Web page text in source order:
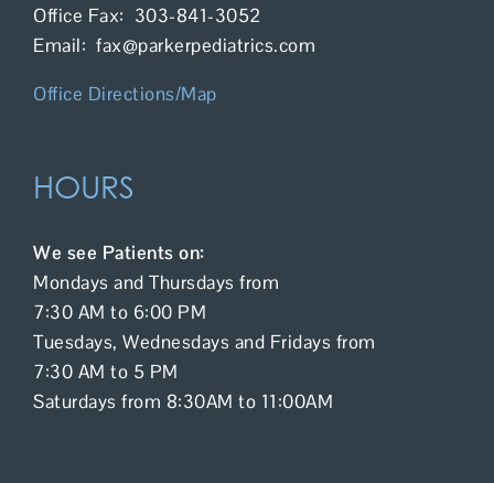
Office Fax: 303-841-3052
Email: fax@parkerpediatrics.com
Office Directions/Map
HOURS
We see Patients on:
Mondays and Thursdays from
7:30 AM to 6:00 PM
Tuesdays, Wednesdays and Fridays from
7:30 AM to 5 PM
Saturdays from 8:30AM to 11:00AM